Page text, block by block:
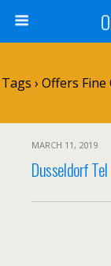
Tags › Offers
MARCH 11, 2019
Dusseldorf Tel